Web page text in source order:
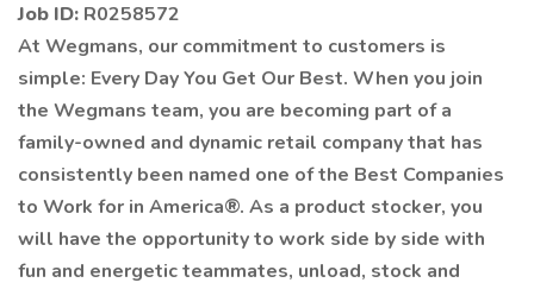
Job ID: R0258572
At Wegmans, our commitment to customers is
simple: Every Day You Get Our Best. When you join
the Wegmans team, you are becoming part of a
family-owned and dynamic retail company that has
consistently been named one of the Best Companies
to Work for in America®. As a product stocker, you
will have the opportunity to work side by side with
fun and energetic teammates, unload, stock and